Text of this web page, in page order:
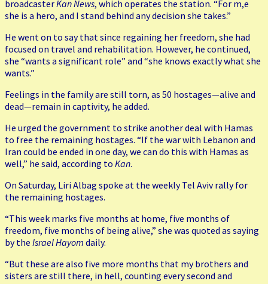
broadcasterKan News, which operates the station. “For m,e
she is a hero, and I stand behind any decision she takes.”
He went on to say that since regaining her freedom, she had
focused on travel and rehabilitation. However, he continued,
she “wants a significant role” and “she knows exactly what she
wants.”
Feelings in the family are still torn, as 50 hostages—alive and
dead—remain in captivity, he added.
He urged the government to strike another deal with Hamas
to free the remaining hostages. “If the war with Lebanon and
Iran could be ended in one day, we can do this with Hamas as
well,” he said, according to Kan.
On Saturday, Liri Albag spoke at the weekly Tel Aviv rally for
the remaining hostages.
“This week marks five months at home, five months of
freedom, five months of being alive,” she was quoted as saying
by the Israel Hayom daily.
“But these are also five more months that my brothers and
sisters are still there, in hell, counting every second and